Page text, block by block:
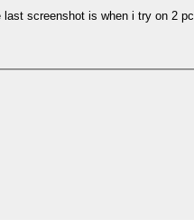
screenshot is when i try on 2 pc